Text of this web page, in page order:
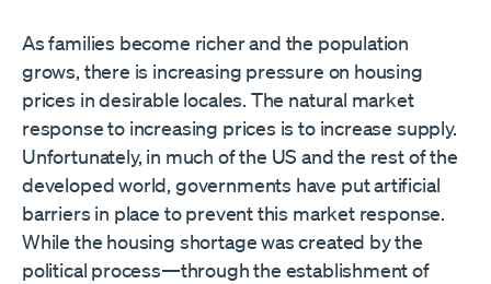
As families become richer and the population
grows, there is increasing pressure on housing
prices in desirable locales. The natural market
response to increasing prices is to increase supply.
Unfortunately, in much of the US and the rest of the
developed world, governments have put artificial
barriers in place to prevent this market response.
While the housing shortage was created by the
political process—through the establishment of